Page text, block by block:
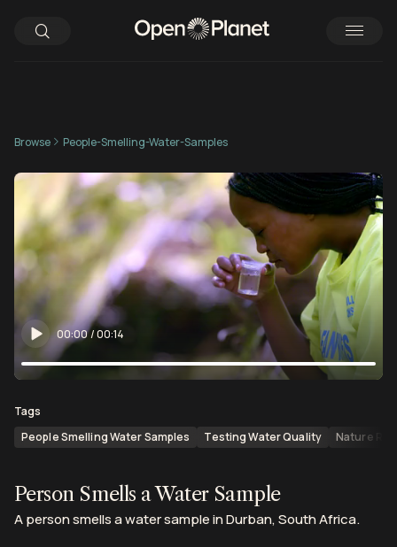
Browse People-Smelling-Water-Samples
00:00/00:14
Tags
People Smelling Water Samples
Testing Water Quality Nature
Person Smells a Water Sample
A person smells a water sample in Durban, South Africa.